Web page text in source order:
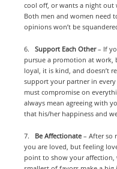
cool off, or wants a night out
Both men and women need
opinions won’t be
6. Support Each Other– If
pursue a promotion at work,
loyal, it is kind, and doesn’t
support your partner in every
must compromise on
always mean agreeing with
that his/her happiness and
7. Be Affectionate – After so
you are loved, but feeling
point to show your affection,